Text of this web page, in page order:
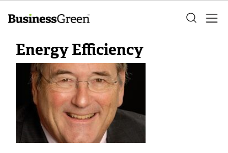
Energy Efficiency